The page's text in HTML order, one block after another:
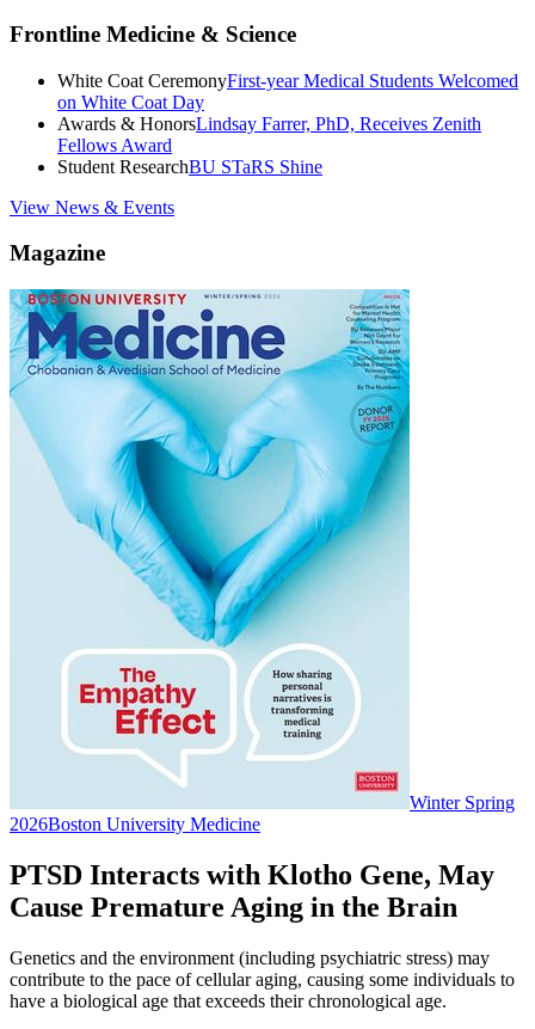
Frontline Medicine & Science
White Coat CeremonyFirst-year Medical Students Welcomed
on White Coat Day
Awards & HonorsLindsay Farrer, PhD, Receives Zenith
Fellows Award
Student ResearchBU STaRS Shine
View News & Events
Magazine
Winter Spring
2026Boston University Medicine
PTSD Interacts with Klotho Gene, May
Cause Premature Aging in the Brain
Genetics and the environment (including psychiatric stress) may
contribute to the pace of cellular aging, causing some individuals to
have a biological age that exceeds their chronological age.